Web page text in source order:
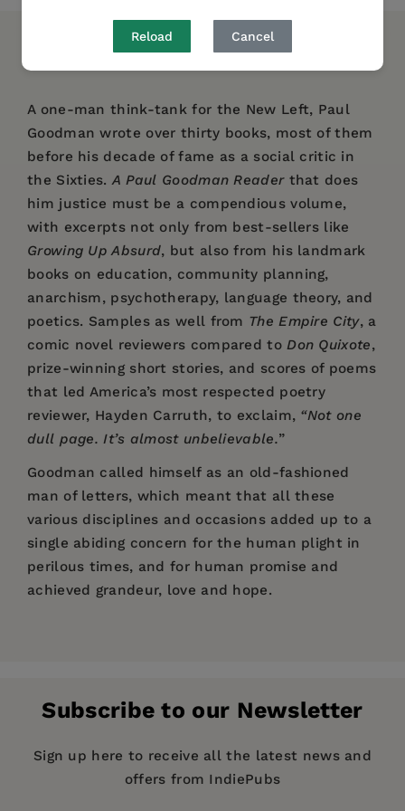
Reload Cancel
DESCRIPTION DETAILS REVIEWS
A one-man think-tank for the New Left, Paul
Goodman wrote over thirty books, most of them
before his decade of fame as a social critic in
the Sixties.A Paul Goodman Readerthat does
him justice must be a compendious volume,
with excerpts not only from best-sellers like
Growing Up Absurd, but also from his landmark
books on education, community planning,
anarchism, psychotherapy, language theory, and
poetics. Samples as well from The Empire City, a
comic novel reviewers compared toDon Quixote,
prize-winning short stories, and scores of poems
that led America’s most respected poetry
reviewer, Hayden Carruth, to exclaim, “Not one
dull page. It’s almost unbelievable.”
Goodman called himself as an old-fashioned
man of letters, which meant that all these
various disciplines and occasions added up to a
single abiding concern for the human plight in
perilous times, and for human promise and
achieved grandeur, love and hope.
Imprint: PM Press
Publication Date: 24 February 2011
9.00 X 6.00 in
everything he wrote about with intensity,
sureness and awkwardness… It was his voice,
that is to say, his intelligence and the poetry of
Subscribe to our Newsletter
Sign up here to receive all the latest news and
offers from IndiePubs